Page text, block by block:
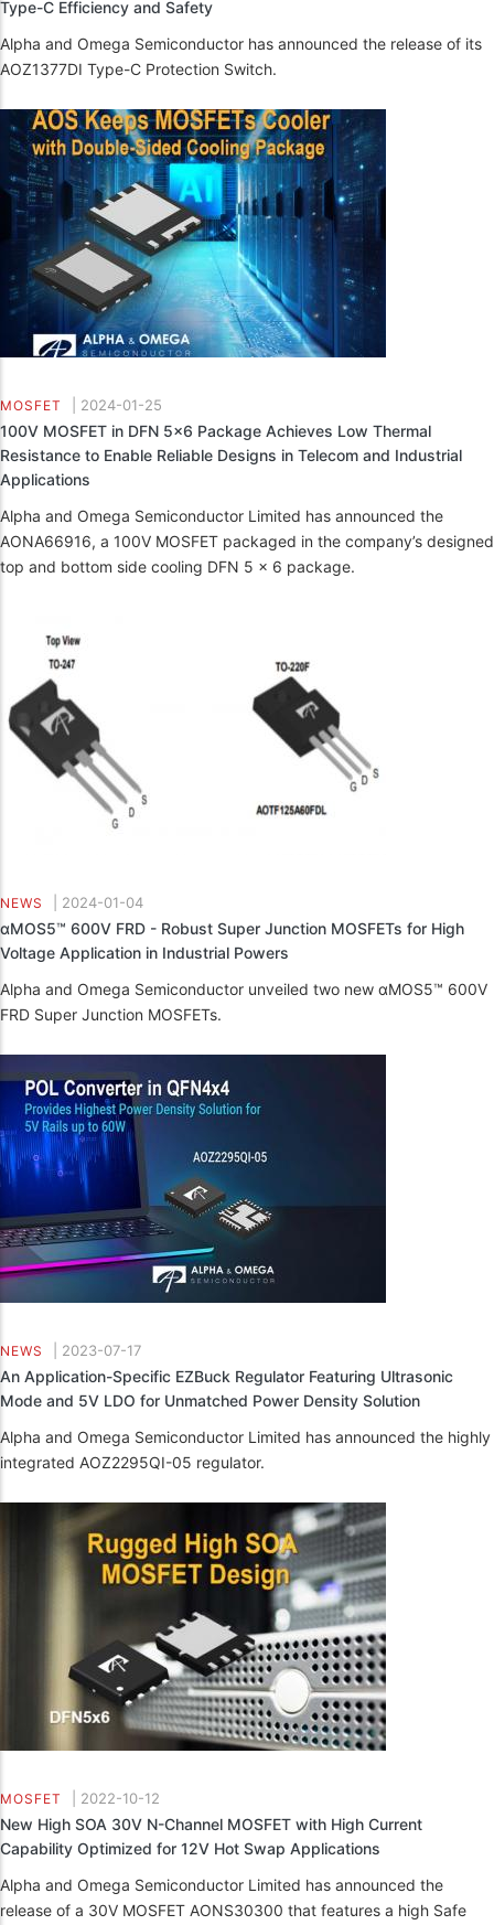
Type-C Efficiency and Safety
Alpha and Omega Semiconductor has announced the release of its
AOZ1377DI Type-C Protection Switch.
MOSFET 2024-01-25
100V MOSFET in DFN 5x6 Package Achieves Low Thermal
Resistance to Enable Reliable Designs in Telecom and Industrial
Applications
Alpha and Omega Semiconductor Limited has announced the
AONA66916, a 100V MOSFET packaged in the company’s designed
top and bottom side cooling DFN 5 x 6 package.
NEWS 2024-01-04
αMOS5™ 600V FRD - Robust Super Junction MOSFETs for High
Voltage Application in Industrial Powers
Alpha and Omega Semiconductor unveiled two new αMOS5™ 600V
FRD Super Junction MOSFETs.
NEWS 2023-07-17
An Application-Specific EZBuck Regulator Featuring Ultrasonic
Mode and 5V LDO for Unmatched Power Density Solution
Alpha and Omega Semiconductor Limited has announced the highly
integrated AOZ2295QI-05 regulator.
MOSFET 2022-10-12
New High SOA 30V N-Channel MOSFET with High Current
Capability Optimized for 12V Hot Swap Applications
Alpha and Omega Semiconductor Limited has announced the
release of a 30V MOSFET AONS30300 that features a high Safe